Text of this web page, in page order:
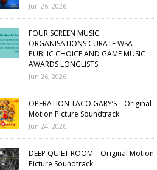
Jun 26, 2026
FOUR SCREEN MUSIC
ORGANISATIONS CURATE WSA
PUBLIC CHOICE AND GAME MUSIC
AWARDS LONGLISTS
Jun 26, 2026
OPERATION TACO GARY’S – Original
Motion Picture Soundtrack
Jun 24, 2026
DEEP QUIET ROOM – Original Motion
Picture Soundtrack